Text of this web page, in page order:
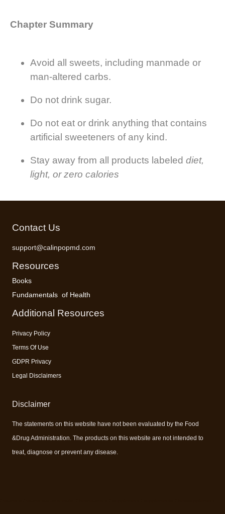
Chapter Summary
Avoid all sweets, including manmade or
man-altered carbs.
Do not drink sugar.
Do not eat or drink anything that contains
artificial sweeteners of any kind.
Stay away from all products labeled diet,
light, or zero calories
Contact Us
support@calinpopmd.com
Resources
Books
Fundamentals of Health
Additional Resources
Privacy Policy
Terms Of Use
GDPR Privacy
Legal Disclaimers
Disclaimer
The statements on this website have not been evaluated by the Food
&Drug Administration. The products on this website are not intended to
treat, diagnose or prevent any disease.